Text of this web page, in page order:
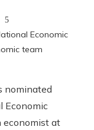
Economic
team
nominated
Economic
economist at